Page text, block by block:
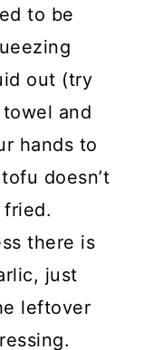
to be
out (try
and
hands to
doesn’t
fried.
there is
just
leftover